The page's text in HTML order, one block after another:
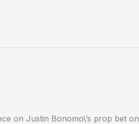
on Justin Bonomo\’s prop bet on